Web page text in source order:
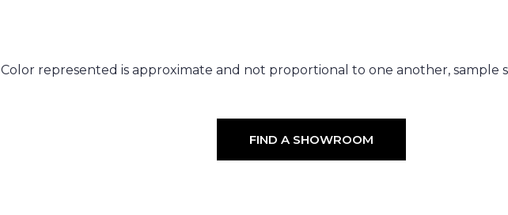
Color represented is approximate and not proportional to one another, sample
FIND A SHOWROOM